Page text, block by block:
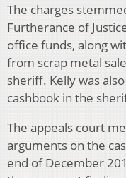
The charges
Furtherance of
office funds, along
from scrap metal
sheriff. Kelly was
cashbook in the
The appeals court
arguments on the
end of December